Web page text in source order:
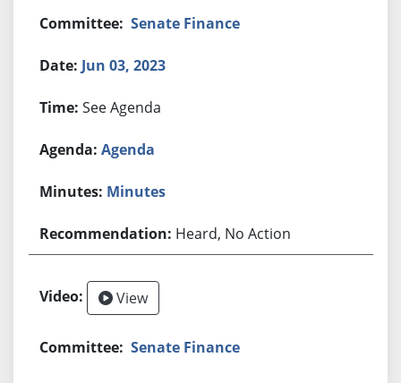
Senate Finance
Jun 03, 2023
See Agenda
Agenda
Minutes
Heard, No Action
View
Senate Finance